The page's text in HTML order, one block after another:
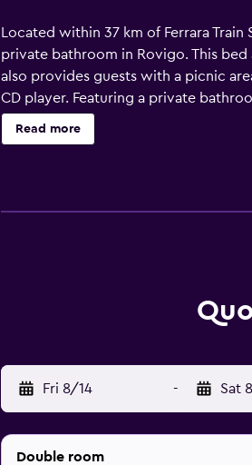
Located within 37 km of Ferrara
private bathroom in Rovigo. This
also provides guests with a picnic
CD player. Featuring a private
WiFi, while some rooms here will
coffee shop on-site. Guests at the
Read more
Fri 8/14 - Sat
Double room